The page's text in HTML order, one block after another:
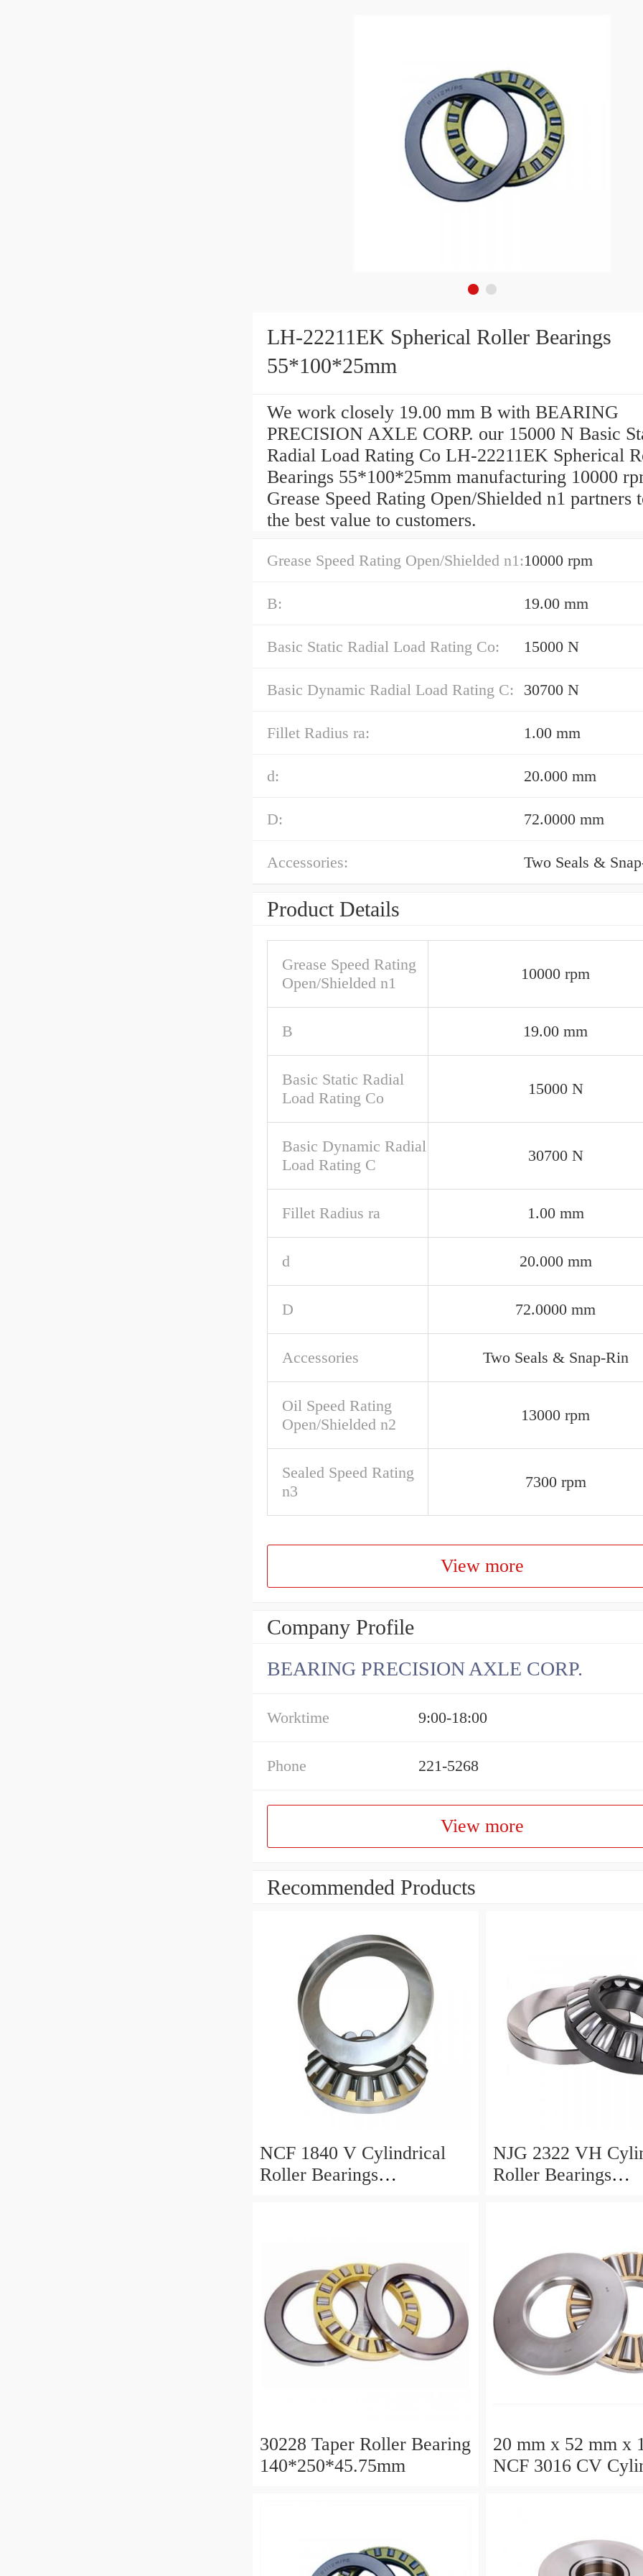
LH-22211EK Spherical Roller Bearings
55*100*25mm
We work closely 19.00 mm B with BEARING
PRECISION AXLE CORP. our 15000 N Basic
Radial Load Rating Co LH-22211EK Spherical
Bearings 55*100*25mm manufacturing 10000
Grease Speed Rating Open/Shielded n1 partners
the best value to customers.
Grease Speed Rating Open/Shielded n1:10000 rpm
B: 19.00 mm
Basic Static Radial Load Rating Co: 15000 N
Basic Dynamic Radial Load Rating C: 30700 N
Fillet Radius ra: 1.00 mm
d: 20.000 mm
D: 72.0000 mm
Accessories: Two Seals &
Product Details
Grease Speed Rating
Open/Shielded n1
10000 rpm
B 19.00 mm
Basic Static Radial
Load Rating Co
15000 N
Basic Dynamic Radial
Load Rating C
30700 N
Fillet Radius ra 1.00 mm
d 20.000 mm
D 72.0000 mm
Accessories Two Seals & Snap-Rin
Oil Speed Rating
Open/Shielded n2
13000 rpm
Sealed Speed Rating
n3
7300 rpm
View more
Company Profile
BEARING PRECISION AXLE CORP.
Worktime 9:00-18:00
Phone 221-5268
View more
Recommended Products
NCF 1840 V Cylindrical
Roller Bearings
NJG 2322 VH
Roller Bearings
30228 Taper Roller Bearing
140*250*45.75mm
20 mm x 52 mm x
NCF 3016 CV